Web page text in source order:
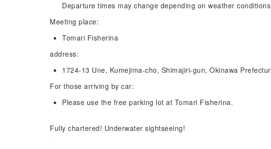
Departure times may change depending on weather
Meeting place:
Tomari Fisherina
address:
1724-13 Une, Kumejima-cho, Shimajiri-gun, Okinawa
For those arriving by car:
Please use the free parking lot at Tomari Fisherina.
Fully chartered! Underwater sightseeing!